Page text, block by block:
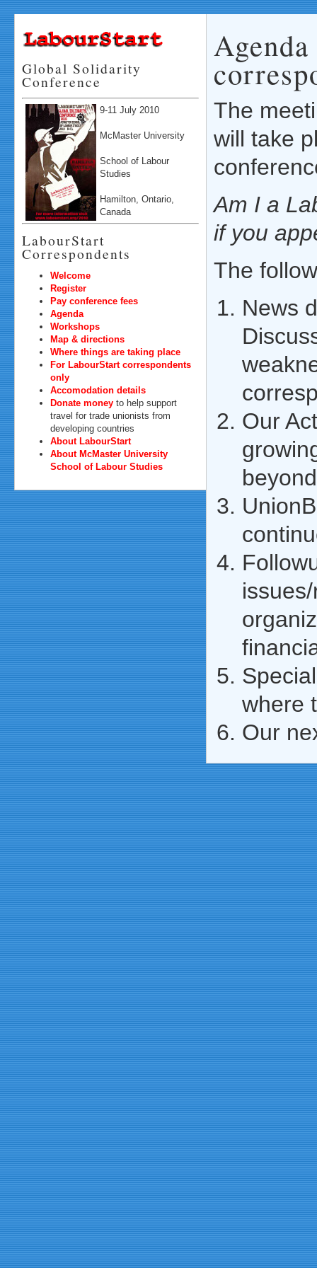
Global Solidarity
Conference
9-11 July 2010
McMaster University
School of Labour
Studies
Hamilton, Ontario,
Canada
LabourStart
Correspondents
Welcome
Register
Pay conference fees
Agenda
Workshops
Map & directions
Where things are taking place
For LabourStart correspondents
only
Accomodation details
Donate money to help support
travel for trade unionists from
developing countries
About LabourStart
About McMaster University
School of Labour Studies
The
will take
Am I a
if you
The
News
Our
where
Our